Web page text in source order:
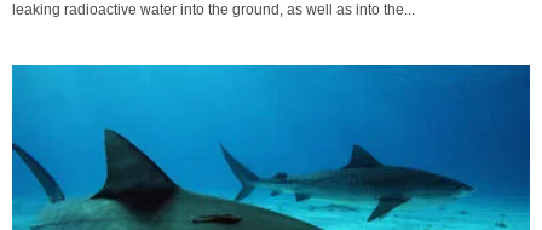
leaking radioactive water into the ground, as well as into the...